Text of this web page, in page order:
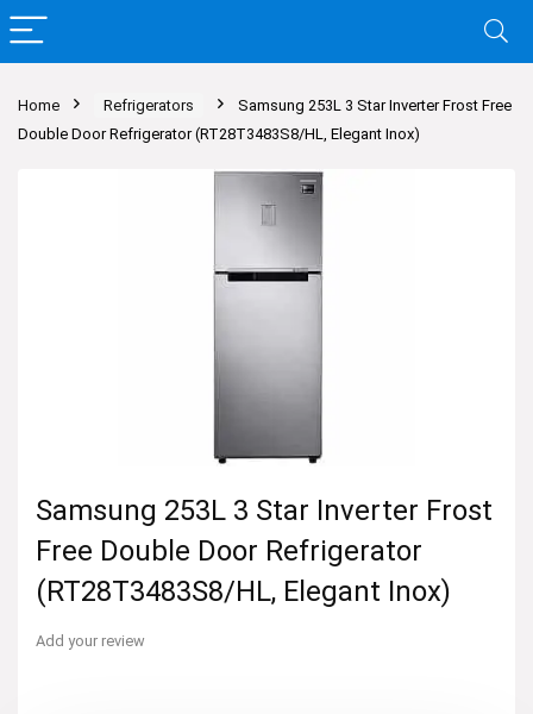
Home Refrigerators
Samsung 253L 3 Star Inverter Frost Free
Double Door Refrigerator (RT28T3483S8/HL, Elegant Inox)
Samsung 253L 3 Star Inverter Frost
Free Double Door Refrigerator
(RT28T3483S8/HL, Elegant Inox)
Add your review